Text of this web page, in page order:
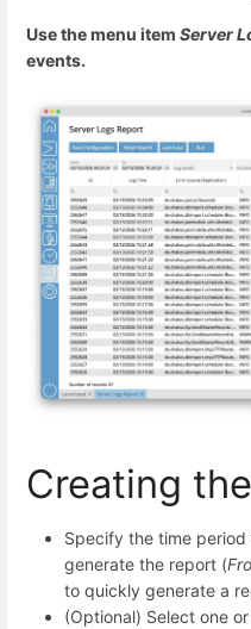
Use the menu item Server
events.
Creating
Specify the time
generate the report (
to quickly generate a
(Optional) Select one